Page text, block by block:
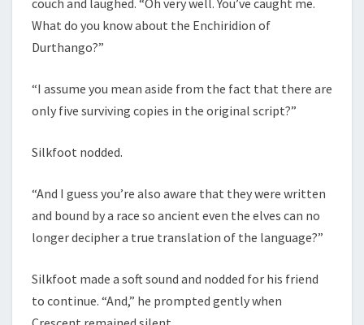
What do you know about the Enchiridion of
Durthango?”
“I assume you mean aside from the fact that there are
only five surviving copies in the original script?”
Silkfoot nodded.
“And I guess you’re also aware that they were written
and bound by a race so ancient even the elves can no
longer decipher a true translation of the language?”
Silkfoot made a soft sound and nodded for his friend
to continue. “And,” he prompted gently when